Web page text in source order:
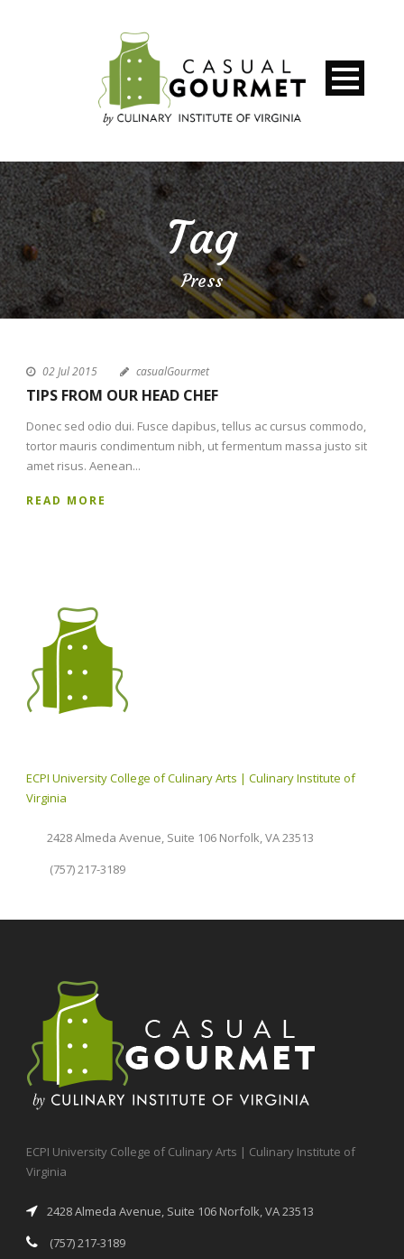
Tag
Press
02 Jul 2015 casualGourmet
TIPS FROM OUR HEAD CHEF
Donec sed odio dui. Fusce dapibus, tellus ac cursus commodo,
tortor mauris condimentum nibh, ut fermentum massa justo sit
amet risus. Aenean...
READ MORE
ECPI University College of Culinary Arts | Culinary Institute of
Virginia
2428 Almeda Avenue, Suite 106 Norfolk, VA 23513
(757) 217-3189
ECPI University College of Culinary Arts | Culinary Institute of
Virginia
2428 Almeda Avenue, Suite 106 Norfolk, VA 23513
(757) 217-3189